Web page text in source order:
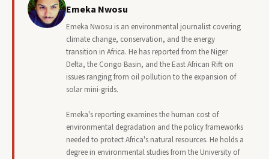
Emeka Nwosu
Emeka Nwosu is an environmental journalist covering
climate change, conservation, and the energy
transition in Africa. He has reported from the Niger
Delta, the Congo Basin, and the East African Rift on
issues ranging from oil pollution to the expansion of
solar mini-grids.
Emeka's reporting examines the human cost of
environmental degradation and the policy frameworks
needed to protect Africa's natural resources. He holds a
degree in environmental studies from the University of